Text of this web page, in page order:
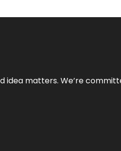
idea matters. We’re